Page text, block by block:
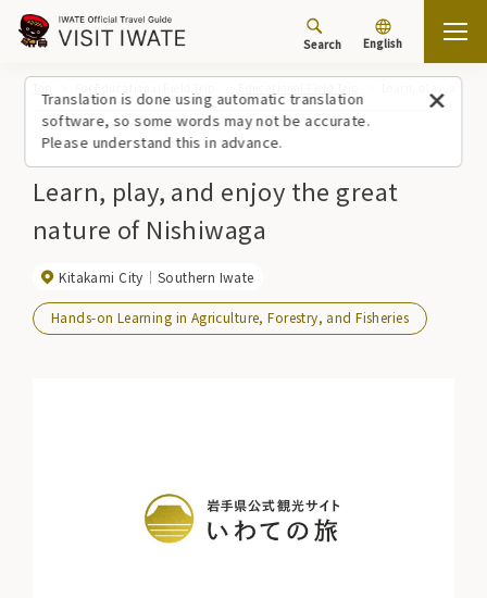
Translation is done using automatic translation
software, so some words may not be accurate.
Please understand this in advance.
Search English
Learn, play, and enjoy the great
nature of Nishiwaga
Kitakami City Southern Iwate
Hands-on Learning in Agriculture, Forestry, and Fisheries